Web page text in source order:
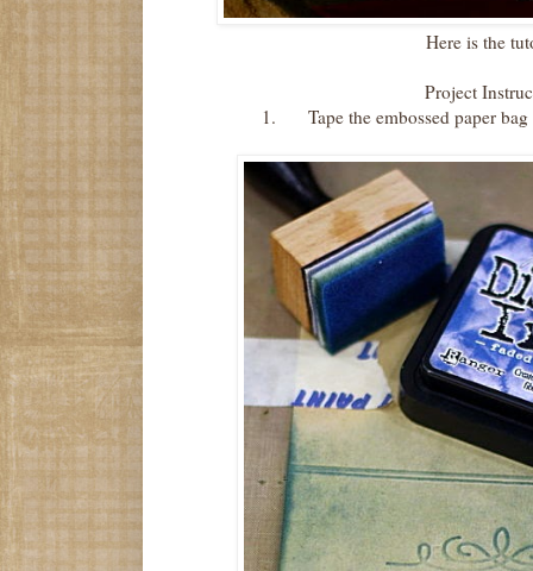
Here is the
Project
1.
Tape the embossed paper